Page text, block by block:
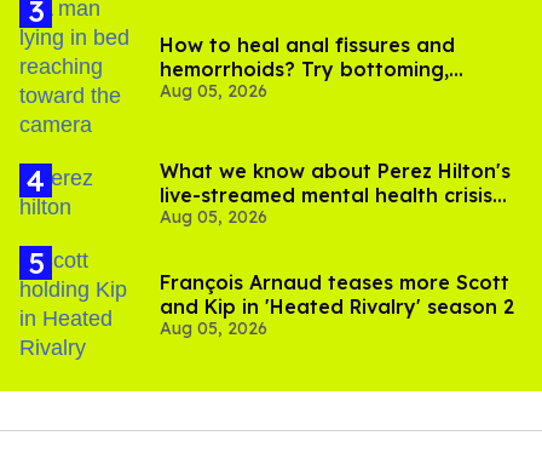
How to heal anal fissures and
hemorrhoids? Try bottoming,
experts say
Aug 05, 2026
What we know about Perez Hilton's
live-streamed mental health crisis—
and TikTok's response
Aug 05, 2026
François Arnaud teases more Scott
and Kip in 'Heated Rivalry' season 2
Aug 05, 2026